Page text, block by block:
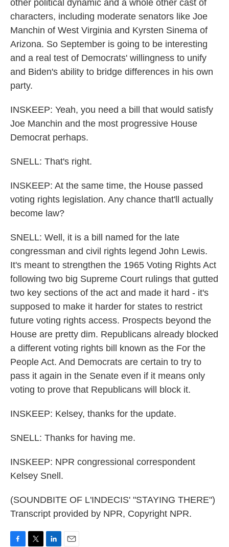
other political dynamic and a whole other cast of
characters, including moderate senators like Joe
Manchin of West Virginia and Kyrsten Sinema of
Arizona. So September is going to be interesting
and a real test of Democrats' willingness to unify
and Biden's ability to bridge differences in his own
party.
INSKEEP: Yeah, you need a bill that would satisfy
Joe Manchin and the most progressive House
Democrat perhaps.
SNELL: That's right.
INSKEEP: At the same time, the House passed
voting rights legislation. Any chance that'll actually
become law?
SNELL: Well, it is a bill named for the late
congressman and civil rights legend John Lewis.
It's meant to strengthen the 1965 Voting Rights Act
following two big Supreme Court rulings that gutted
two key sections of the act and made it hard - it's
supposed to make it harder for states to restrict
future voting rights access. Prospects beyond the
House are pretty dim. Republicans already blocked
a different voting rights bill known as the For the
People Act. And Democrats are certain to try to
pass it again in the Senate even if it means only
voting to prove that Republicans will block it.
INSKEEP: Kelsey, thanks for the update.
SNELL: Thanks for having me.
INSKEEP: NPR congressional correspondent
Kelsey Snell.
(SOUNDBITE OF L'INDECIS' "STAYING THERE")
Transcript provided by NPR, Copyright NPR.